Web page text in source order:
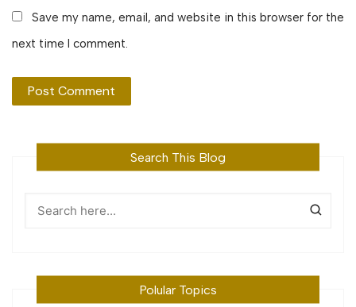
Save my name, email, and website in this browser for the
next time I comment.
Search This Blog
Polular Topics